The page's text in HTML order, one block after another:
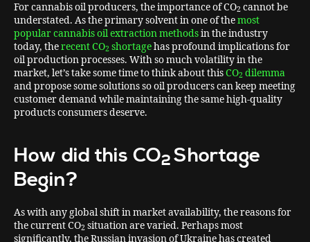
For cannabis oil producers, the importance of CO2 cannot be
understated. As the primary solvent in one of themost
popular cannabis oil extraction methodsin the industry
today, therecent CO2 shortagehas profound implications for
oil production processes. With so much volatility in the
market, let’s take some time to think about thisCO2 dilemma
and propose some solutions so oil producers can keep meeting
customer demand while maintaining the same high-quality
products consumers deserve.
How did this CO2Shortage
Begin?
As with any global shift in market availability, the reasons for
the current CO2 situation are varied. Perhaps most
significantly, the Russian invasion of Ukraine has created